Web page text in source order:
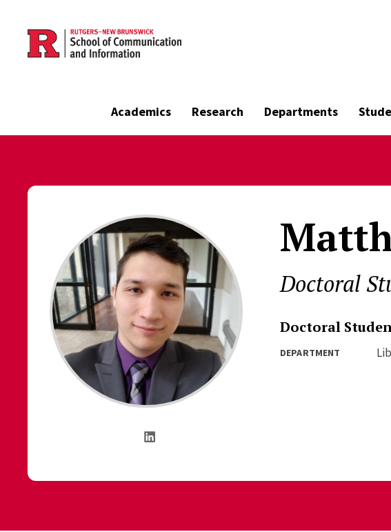
Skip to main content
Academics Research Departments
Doctoral
Doctoral
DEPARTMENT